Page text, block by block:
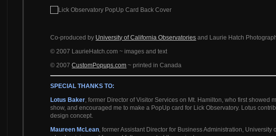
Co-produced by University of California Observatories and Laurie Hatch
© 2007 LaurieHatch.com ~ images and text
© 2007CustomPopups.com ~ printed in Canada
SPECIAL THANKS TO:
Lotus Baker, former Director of Visitor Services on Mt. Hamilton, who first showed
show, and encouraged me to make a PopUp card for Lick Observatory. Lotus
design concept.
Maureen McLean, former Assistant Director for Business Administration,